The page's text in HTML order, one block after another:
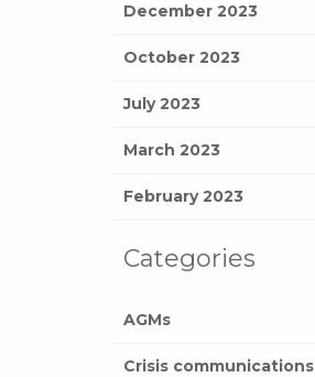
December 2023
October 2023
July 2023
March 2023
February 2023
Categories
AGMs
Crisis communications